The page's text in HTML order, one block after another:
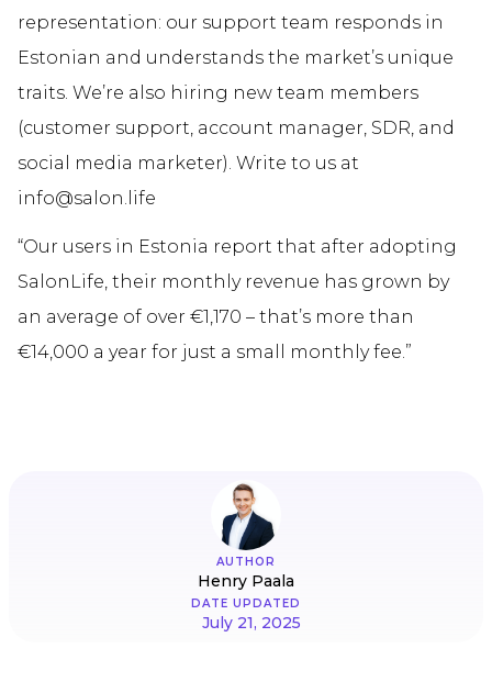
representation: our support team responds in
Estonian and understands the market’s unique
traits. We’re also hiring new team members
(customer support, account manager, SDR, and
social media marketer). Write to us at
info@salon.life
“Our users in Estonia report that after adopting
SalonLife, their monthly revenue has grown by
an average of over €1,170 – that’s more than
€14,000 a year for just a small monthly fee.”
AUTHOR
Henry Paala
DATE UPDATED
July 21, 2025